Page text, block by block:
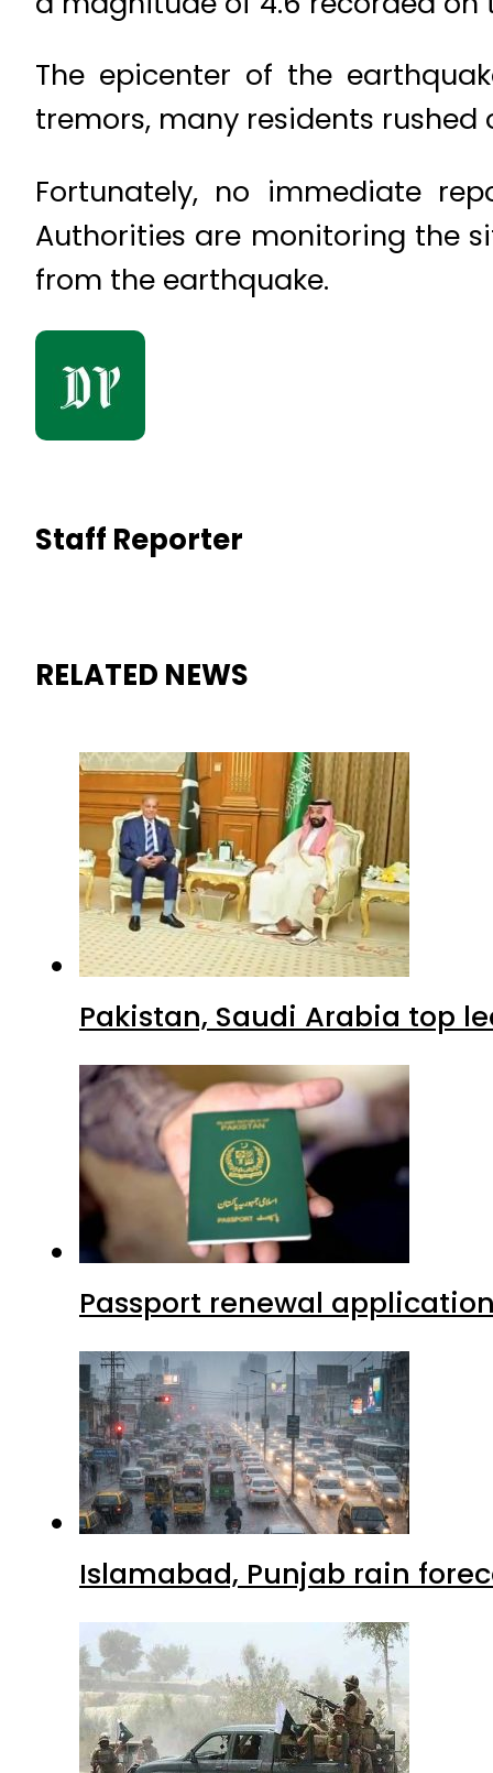
The epicenter of the
tremors, many residents
Fortunately, no immediate
Authorities are monitoring the
from the earthquake.
Staff Reporter
RELATED NEWS
Pakistan, Saudi Arabia top
Passport renewal
Islamabad, Punjab rain